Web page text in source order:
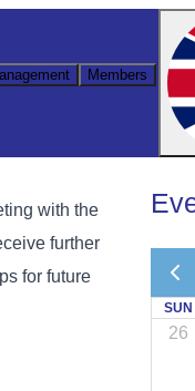
Members
with the
further
for future
SUN
26